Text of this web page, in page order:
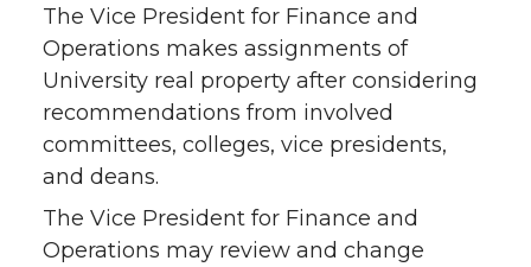
The Vice President for Finance and
Operations makes assignments of
University real property after considering
recommendations from involved
committees, colleges, vice presidents,
and deans.
The Vice President for Finance and
Operations may review and change